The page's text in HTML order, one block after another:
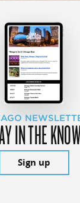
IN THE
Sign up